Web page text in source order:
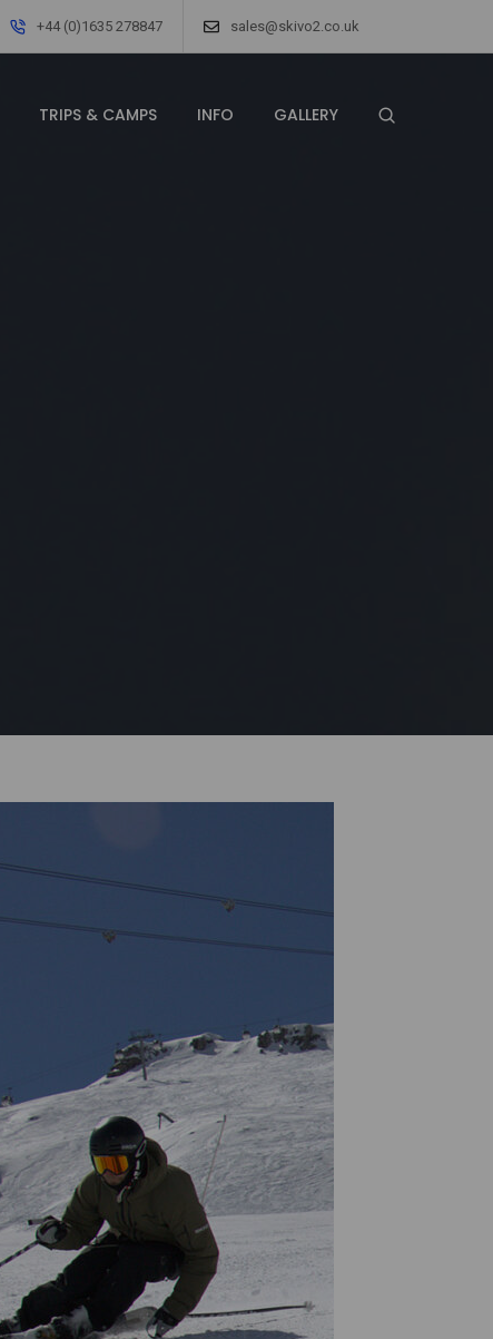
+44 (0)1635 278847 sales@skivo2.co.uk
TRIPS & CAMPS INFO GALLERY